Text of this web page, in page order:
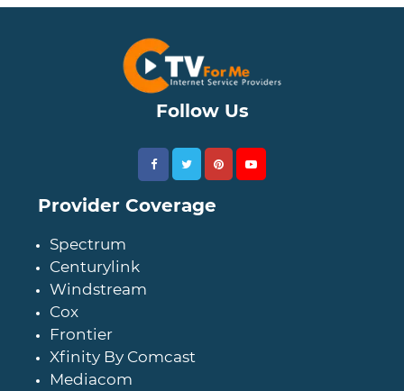
Follow Us
Provider Coverage
Spectrum
Centurylink
Windstream
Cox
Frontier
Xfinity By Comcast
Mediacom